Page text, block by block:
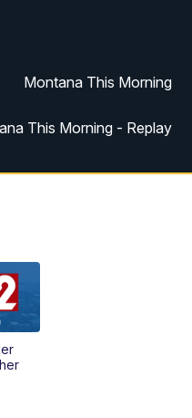
Montana This Morning
This Morning - Replay
MTN Noon News
MTN 4:30 News - Replay